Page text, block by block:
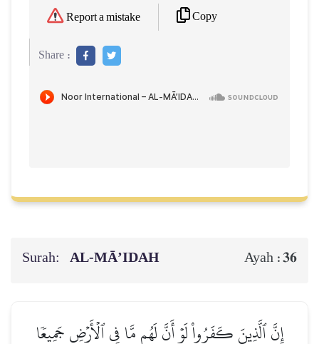
Report a mistake Copy
Share :
Surah: AL‑MĀ’IDAH Ayah :36
إِنَّ ٱلَّذِينَ كَفَرُواْ لَوۡ أَنَّ لَهُم مَّا فِي ٱلۡأَرۡضِ جَمِيعٗا